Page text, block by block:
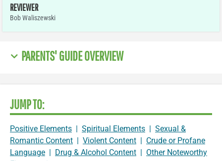
REVIEWER
Bob Waliszewski
PARENTS' GUIDE OVERVIEW
JUMP TO:
Positive Elements | Spiritual Elements | Sexual &
Romantic Content | Violent Content | Crude or Profane
Language | Drug & Alcohol Content | Other Noteworthy